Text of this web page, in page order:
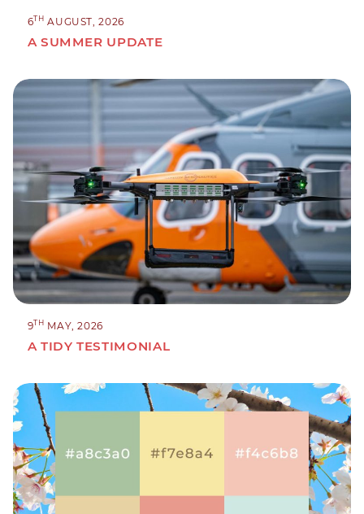
6TH AUGUST, 2026
A SUMMER UPDATE
9TH MAY, 2026
A TIDY TESTIMONIAL